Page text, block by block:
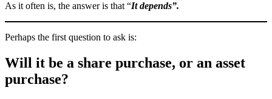
As it often is, the answer is that “It depends”.
Perhaps the first question to ask is:
Will it be a share purchase, or an asset
purchase?